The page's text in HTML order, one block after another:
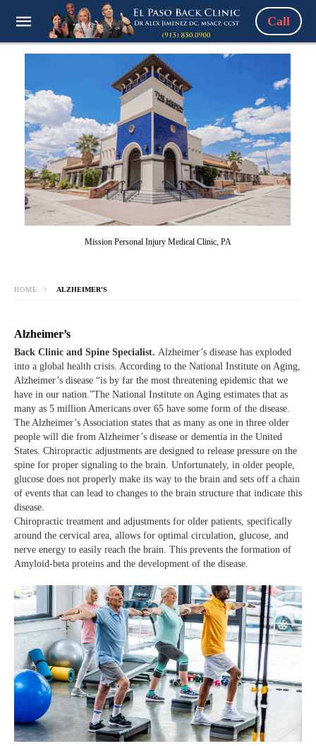
Call
Mission Personal Injury Medical Clinic, PA
HOME ALZHEIMER'S
Alzheimer’s
Back Clinic and Spine Specialist. Alzheimer’s disease has exploded
into a global health crisis. According to the National Institute on Aging,
Alzheimer’s disease “is by far the most threatening epidemic that we
have in our nation.”The National Institute on Aging estimates that as
many as 5 million Americans over 65 have some form of the disease.
The Alzheimer’s Association states that as many as one in three older
people will die from Alzheimer’s disease or dementia in the United
States. Chiropractic adjustments are designed to release pressure on the
spine for proper signaling to the brain. Unfortunately, in older people,
glucose does not properly make its way to the brain and sets off a chain
of events that can lead to changes to the brain structure that indicate this
disease.
Chiropractic treatment and adjustments for older patients, specifically
around the cervical area, allows for optimal circulation, glucose, and
nerve energy to easily reach the brain. This prevents the formation of
Amyloid-beta proteins and the development of the disease.